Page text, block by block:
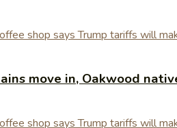
move in, Oakwood